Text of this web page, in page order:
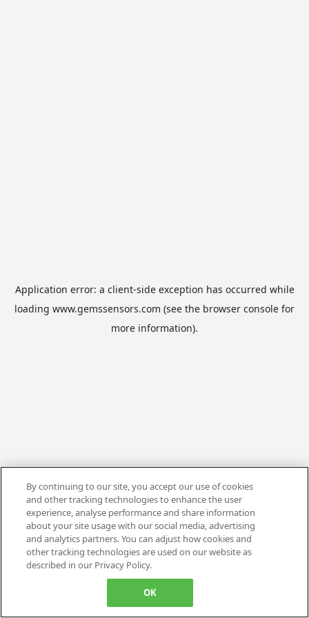
Application error: a client-side exception has occurred while
loading www.gemssensors.com (see the browser console for
more information).
By continuing to our site, you accept our use of cookies
and other tracking technologies to enhance the user
experience, analyse performance and share information
about your site usage with our social media, advertising
and analytics partners. You can adjust how cookies and
other tracking technologies are used on our website as
described in our Privacy Policy.
OK